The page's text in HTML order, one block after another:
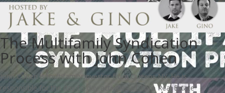
The Multifamily Syndication
Process with John Cohen
John Cohen is multifamily investor from Queens NY. He is
responsible for the day-to-day activities of Toro Real Estate